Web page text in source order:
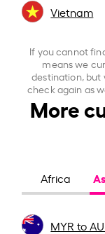
Vietnam
If you cannot
means we
destination, but
check again as
More
Africa
MYR to